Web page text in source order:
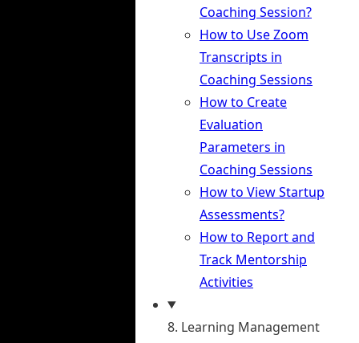
Coaching Session?
How to Use Zoom
Transcripts in
Coaching Sessions
How to Create
Evaluation
Parameters in
Coaching Sessions
How to View Startup
Assessments?
How to Report and
Track Mentorship
Activities
8. Learning Management